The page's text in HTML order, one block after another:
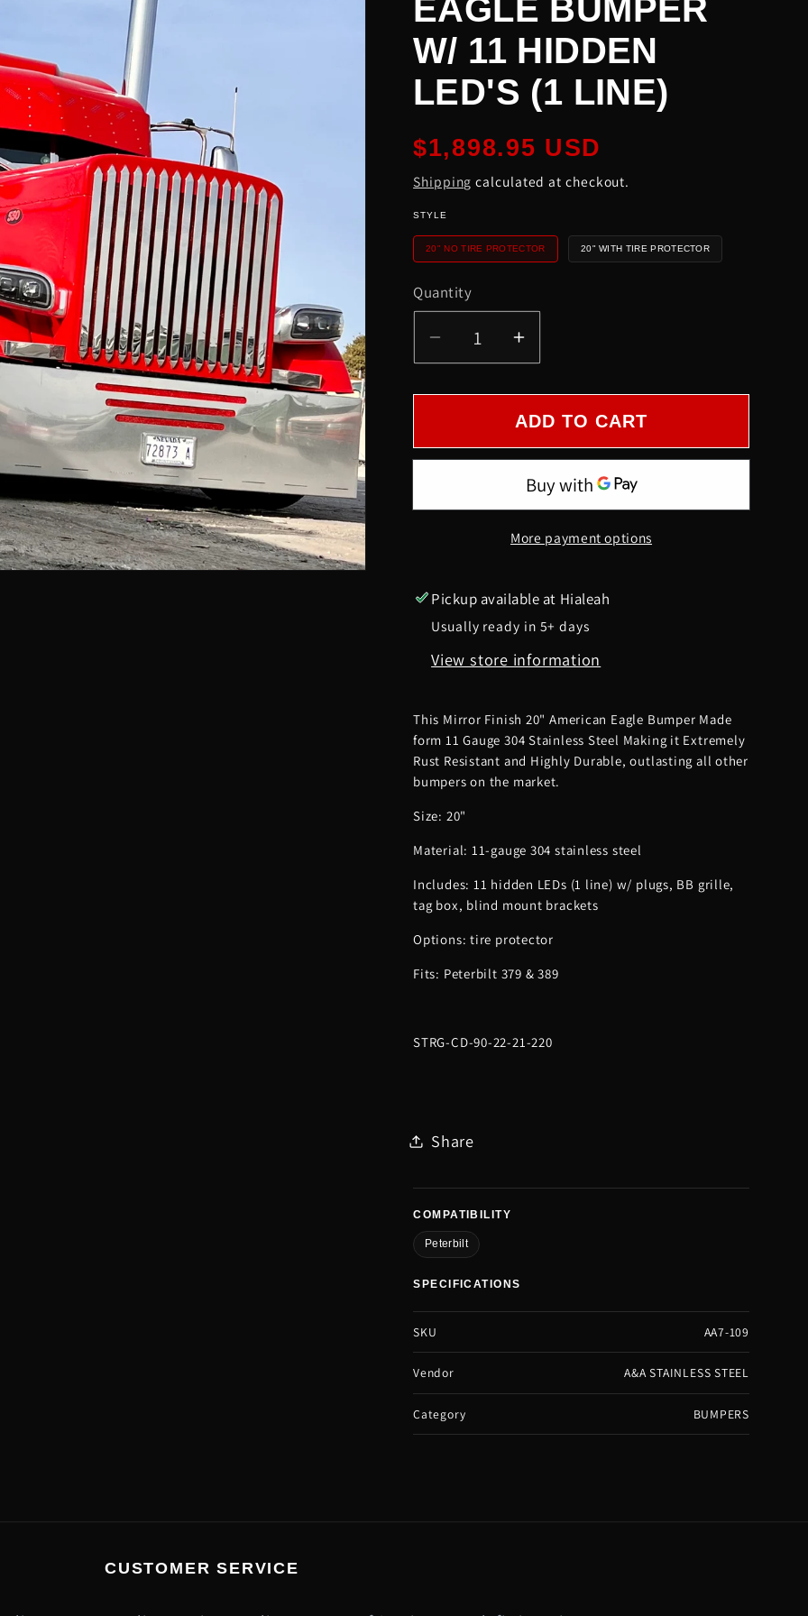
EAGLE BUMPER
W/ 11 HIDDEN
LED'S (1 LINE)
Regular
price
$1,898.95 USD
Shipping calculated at checkout.
STYLE
20" NO TIRE PROTECTOR 20" WITH TIRE PROTECTOR
Quantity
Quantity
Decrease
quantity
for
379
20&quot;
American
Bumper
w/
11
hidden
(1
line)
Increase
quantity
for
Peterbilt
379
389
20&quot;
American
Bumper
w/
hidden
(1
line)
ADD TO CART
More payment options
Pickup available at Hialeah
Usually ready in 5+ days
View store information
This Mirror Finish 20" American Eagle Bumper Made
form 11 Gauge 304 Stainless Steel Making it Extremely
Rust Resistant and Highly Durable, outlasting all other
bumpers on the market.
Size: 20"
Material: 11-gauge 304 stainless steel
Includes: 11 hidden LEDs (1 line) w/ plugs, BB grille,
tag box, blind mount brackets
Options: tire protector
Fits: Peterbilt 379 & 389
STRG-CD-90-22-21-220
Share
COMPATIBILITY
Peterbilt
SPECIFICATIONS
SKU AA7-109
Vendor A&A STAINLESS STEEL
Category BUMPERS
CUSTOMER SERVICE